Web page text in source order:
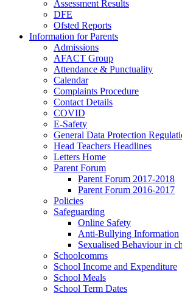
Assessment Results
DFE
Ofsted Reports
Information for Parents
Admissions
AFACT Group
Attendance & Punctuality
Calendar
Complaints Procedure
Contact Details
COVID
E-Safety
General Data Protection
Head Teachers Headlines
Letters Home
Parent Forum
Parent Forum 2017-2018
Parent Forum 2016-2017
Policies
Safeguarding
Online Safety
Anti-Bullying Information
Sexualised Behaviour in
Schoolcomms
School Income and Expenditure
School Meals
School Term Dates